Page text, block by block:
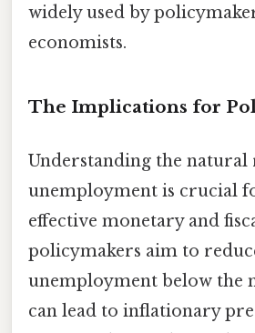
widely used by
economists.
The Implications for
Understanding the natural
unemployment is crucial
effective monetary and
policymakers aim to
unemployment below the
can lead to inflationary